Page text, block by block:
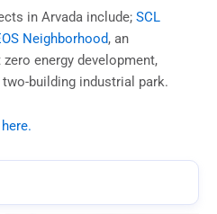
in Arvada include; SCL
Neighborhood, an
energy development,
two-building industrial park.
here.